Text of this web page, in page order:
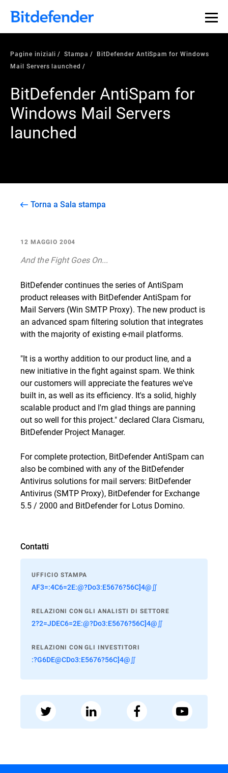
Pagine iniziali Stampa
BitDefender AntiSpam for Windows
Mail Servers launched
BitDefender AntiSpam for
Windows Mail Servers
launched
Torna a Sala stampa
12 MAGGIO 2004
And the Fight Goes On...
BitDefender continues the series of AntiSpam
product releases with BitDefender AntiSpam for
Mail Servers (Win SMTP Proxy). The new product is
an advanced spam filtering solution that integrates
with the majority of existing e-mail platforms.
"It is a worthy addition to our product line, and a
new initiative in the fight against spam. We think
our customers will appreciate the features we've
built in, as well as its efficiency. It's a solid, highly
scalable product and I'm glad things are panning
out so well for this project." declared Clara Cismaru,
BitDefender Project Manager.
For complete protection, BitDefender AntiSpam can
also be combined with any of the BitDefender
Antivirus solutions for mail servers: BitDefender
Antivirus (SMTP Proxy), BitDefender for Exchange
5.5 / 2000 and BitDefender for Lotus Domino.
Contatti
UFFICIO STAMPA
AF3=:4C6=2E:@?Do3:E5676?56C]4@∬
RELAZIONI CON GLI ANALISTI DI SETTORE
2?2=JDEC6=2E:@?Do3:E5676?56C]4@∬
RELAZIONI CON GLI INVESTITORI
:?G6DE@CDo3:E5676?56C]4@∬